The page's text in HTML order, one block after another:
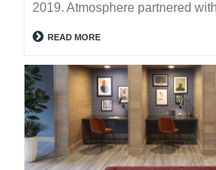
2019. Atmosphere partnered
READ MORE